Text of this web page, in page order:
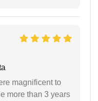
magnificent to
more than 3 years